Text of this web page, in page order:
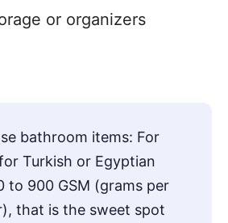
or organizers
bathroom items: For
Turkish or Egyptian
to 900 GSM (grams per
that is the sweet spot